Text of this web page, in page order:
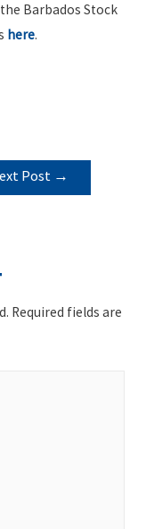
Barbados Stock
here.
Post →
Required fields are